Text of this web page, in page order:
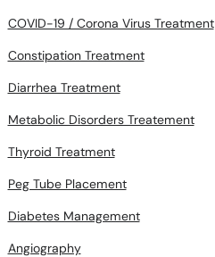
COVID-19 / Corona Virus Treatment
Constipation Treatment
Diarrhea Treatment
Metabolic Disorders Treatement
Thyroid Treatment
Peg Tube Placement
Diabetes Management
Angiography